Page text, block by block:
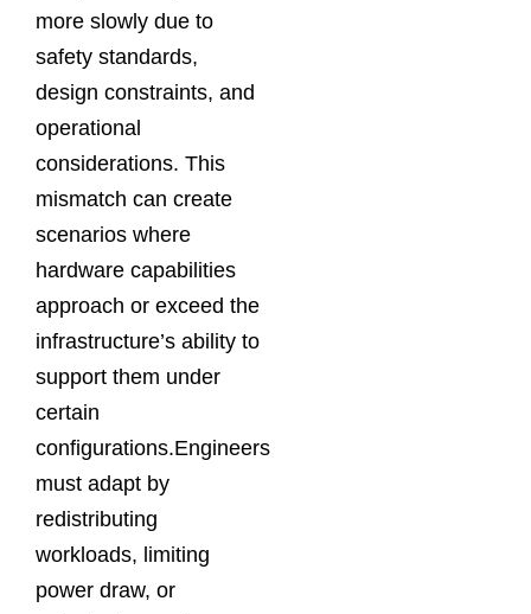
more slowly due to
safety standards,
design constraints, and
operational
considerations. This
mismatch can create
scenarios where
hardware capabilities
approach or exceed the
infrastructure’s ability to
support them under
certain
configurations.Engineers
must adapt by
redistributing
workloads, limiting
power draw, or